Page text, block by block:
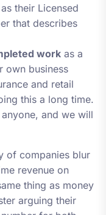
their Licensed
that describes
work as a
own business
and retail
this a long time.
and we will
of companies blur
revenue on
thing as money
arguing their